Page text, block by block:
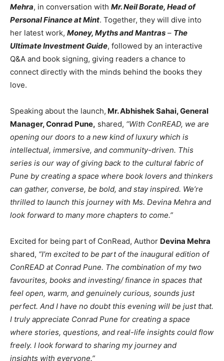
Mehra, in conversation with Mr. Neil Borate, Head of
Personal Finance at Mint. Together, they will dive into
her latest work, Money, Myths and Mantras – The
Ultimate Investment Guide, followed by an interactive
Q&A and book signing, giving readers a chance to
connect directly with the minds behind the books they
love.
Speaking about the launch, Mr. Abhishek Sahai, General
Manager, Conrad Pune, shared, “With ConREAD, we are
opening our doors to a new kind of luxury which is
intellectual, immersive, and community-driven. This
series is our way of giving back to the cultural fabric of
Pune by creating a space where book lovers and thinkers
can gather, converse, be bold, and stay inspired. We’re
thrilled to launch this journey with Ms. Devina Mehra and
look forward to many more chapters to come.”
Excited for being part of ConRead, Author Devina Mehra
shared, “I’m excited to be part of the inaugural edition of
ConREAD at Conrad Pune. The combination of my two
favourites, books and investing/ finance in spaces that
feel open, warm, and genuinely curious, sounds just
perfect. And I have no doubt this evening will be just that.
I truly appreciate Conrad Pune for creating a space
where stories, questions, and real-life insights could flow
freely. I look forward to sharing my journey and
insights with everyone.”